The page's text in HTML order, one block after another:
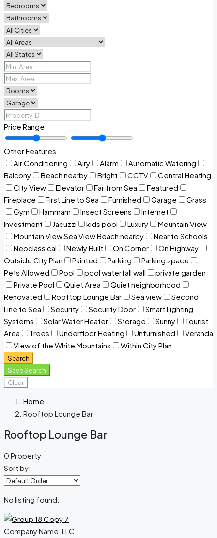
Price Range
Other Features
Air Conditioning
Airy Alarm
Automatic Watering
Balcony
Beach nearby Bright CCTV
Central Heating
City View
Elevator Far from Sea
Featured
Fireplace
First Line to Sea Furnished Garage
Grass
Gym
Hammam Insect Screens
Internet
Investment
Jacuzzi kids pool Luxury
Mountain View
Mountain View Sea View Beach nearby
Near to Schools
Neoclassical
Newly Built On Corner
On Highway
Outside City Plan
Painted Parking
Parking space
Pets Allowed
Pool pool waterfall wall
private garden
Private Pool
Quiet Area
Quiet neighborhood
Renovated
Rooftop Lounge Bar Sea view
Second
Line to Sea
Security Security Door
Smart Lighting
Systems
Solar Water Heater Storage Sunny
Tourist
Area
Trees Underfloor Heating Unfurnished
Veranda
View of the White Mountains
Within City Plan
Search
Save Search
Clear
Home
Rooftop Lounge Bar
Rooftop Lounge Bar
0 Property
Sort by:
No listing found.
Company Name, LLC